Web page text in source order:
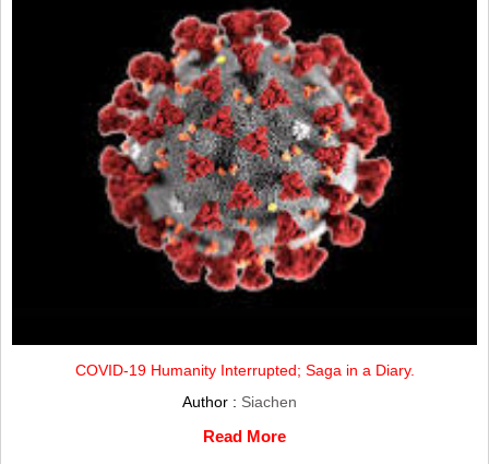
COVID-19 Humanity Interrupted; Saga in a Diary.
Author : Siachen
Read More